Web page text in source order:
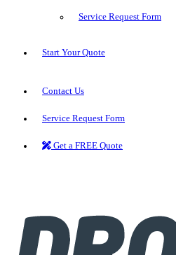
Service Request Form
Start Your Quote
Contact Us
Service Request Form
Get a FREE Quote